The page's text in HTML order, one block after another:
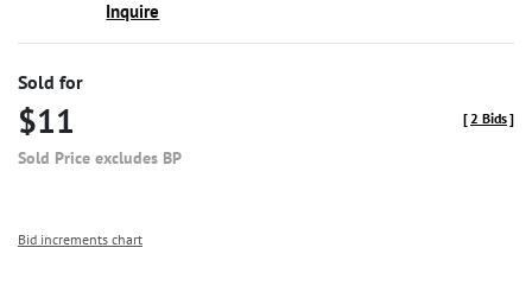
Inquire
Sold for
$11
Sold Price excludes BP
[2 Bids]
Bid increments chart